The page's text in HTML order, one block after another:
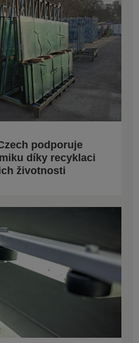
podporuje
díky recyklaci
životnosti